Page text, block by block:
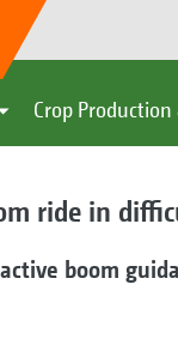
Crop
ride in
boom